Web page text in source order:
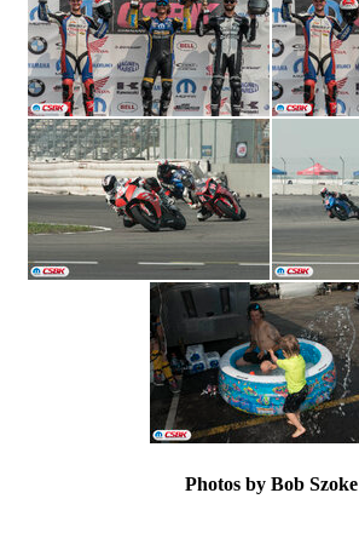
Photos by Bob Szoke